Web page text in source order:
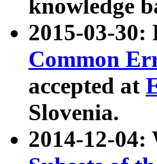
knowledge
2015-03-
Common
accepted at
Slovenia.
2014-12-04: